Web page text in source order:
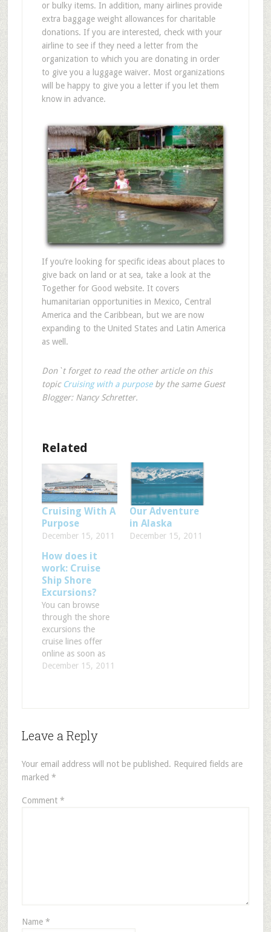
or bulky items. In addition, many airlines provide
extra baggage weight allowances for charitable
donations. If you are interested, check with your
airline to see if they need a letter from the
organization to which you are donating in order
to give you a luggage waiver. Most organizations
will be happy to give you a letter if you let them
know in advance.
If you’re looking for specific ideas about places to
give back on land or at sea, take a look at the
Together for Good website. It covers
humanitarian opportunities in Mexico, Central
America and the Caribbean, but we are now
expanding to the United States and Latin America
as well.
Don`t forget to read the other article on this
topic Cruising with a purposeby the same Guest
Blogger: Nancy Schretter.
Related
Cruising With A
Purpose
December 15, 2011
Our Adventure
in Alaska
December 15, 2011
How does it
work: Cruise
Ship Shore
Excursions?
You can browse
through the shore
excursions the
cruise lines offer
online as soon as
you know where
choose the port and
do that day. It goes
from city/island
December 15, 2011
Leave a Reply
Your email address will not be published. Required fields are
marked *
Comment *
Name *